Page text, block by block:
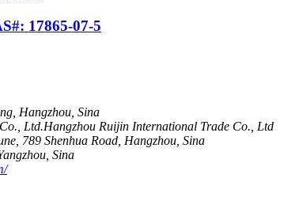
17865-07-5
Hangzhou, Sina
Ltd.Hangzhou Ruijin International Trade Co., Ltd
789 Shenhua Road, Hangzhou, Sina
Sina